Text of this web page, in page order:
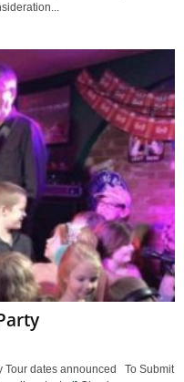
Tour dates announced To Submit